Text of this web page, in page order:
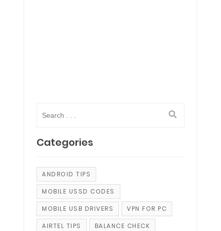
Categories
ANDROID TIPS
MOBILE USSD CODES
MOBILE USB DRIVERS VPN FOR PC
AIRTEL TIPS BALANCE CHECK